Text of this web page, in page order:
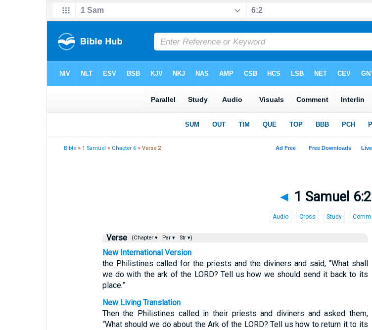
Bible >1 Samuel > Chapter 6 > Verse 2
◄ 1 Samuel 6:2
Audio Cross Study Comm
Verse (Chapter ▾ Par ▾ Str ▾)
New International Version
the Philistines called for the priests and the diviners and said, “What shall
we do with the ark of the LORD? Tell us how we should send it back to its
place.”
New Living Translation
Then the Philistines called in their priests and diviners and asked them,
“What should we do about the Ark of the LORD? Tell us how to return it to its